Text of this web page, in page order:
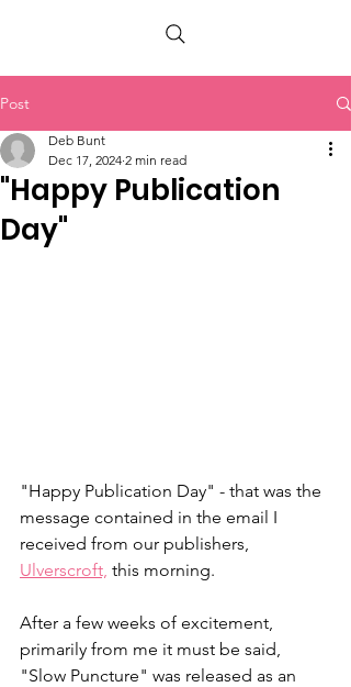
PETER BERRY LIVING WITH DEMENTIA
Post
"Happy Publication
Day"
Deb Bunt
Dec 17, 2024 2 min read
"Happy Publication Day" - that was the
message contained in the email I
received from our publishers,
Ulverscroft, this morning.
After a few weeks of excitement,
primarily from me it must be said,
"Slow Puncture" was released as an